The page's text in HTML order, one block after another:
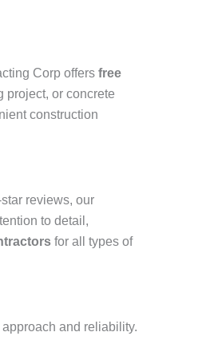
Corp offers free
project, or concrete
construction
reviews, our
to detail,
for all types of
and reliability.